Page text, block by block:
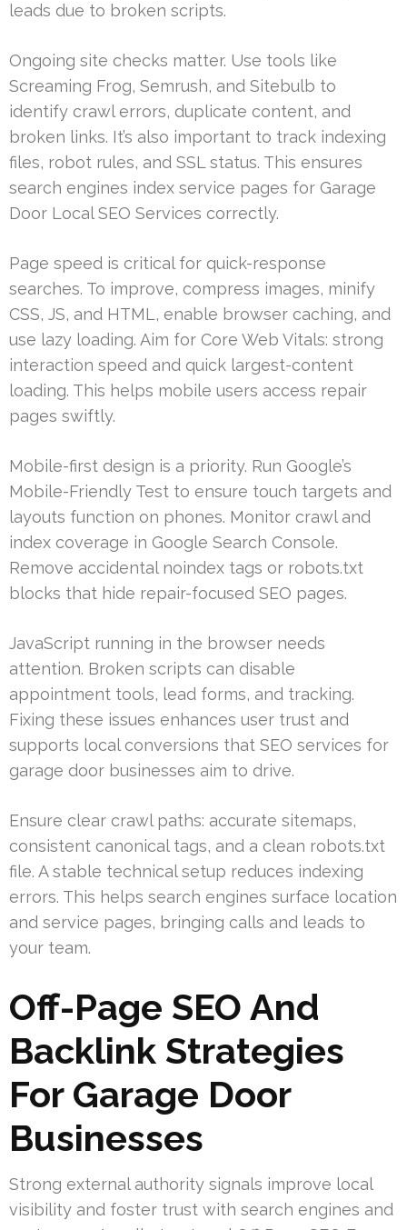
leads due to broken scripts.
Ongoing site checks matter. Use tools like
Screaming Frog, Semrush, and Sitebulb to
identify crawl errors, duplicate content, and
broken links. It’s also important to track indexing
files, robot rules, and SSL status. This ensures
search engines index service pages for Garage
Door Local SEO Services correctly.
Page speed is critical for quick-response
searches. To improve, compress images, minify
CSS, JS, and HTML, enable browser caching, and
use lazy loading. Aim for Core Web Vitals: strong
interaction speed and quick largest-content
loading. This helps mobile users access repair
pages swiftly.
Mobile-first design is a priority. Run Google’s
Mobile-Friendly Test to ensure touch targets and
layouts function on phones. Monitor crawl and
index coverage in Google Search Console.
Remove accidental noindex tags or robots.txt
blocks that hide repair-focused SEO pages.
JavaScript running in the browser needs
attention. Broken scripts can disable
appointment tools, lead forms, and tracking.
Fixing these issues enhances user trust and
supports local conversions that SEO services for
garage door businesses aim to drive.
Ensure clear crawl paths: accurate sitemaps,
consistent canonical tags, and a clean robots.txt
file. A stable technical setup reduces indexing
errors. This helps search engines surface location
and service pages, bringing calls and leads to
your team.
Off-Page SEO And
Backlink Strategies
For Garage Door
Businesses
Strong external authority signals improve local
visibility and foster trust with search engines and